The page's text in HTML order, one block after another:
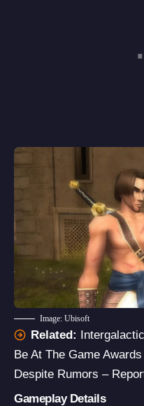
Image: Ubisoft
Related:
Be At The Game
Despite Rumors –
Gameplay Details